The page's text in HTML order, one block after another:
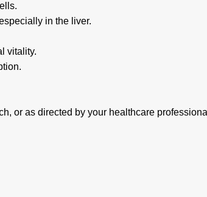
in the liver.
vitality.
or as directed by your healthcare